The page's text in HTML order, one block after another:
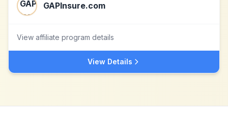
GAPInsure.com
View affiliate program details
View Details